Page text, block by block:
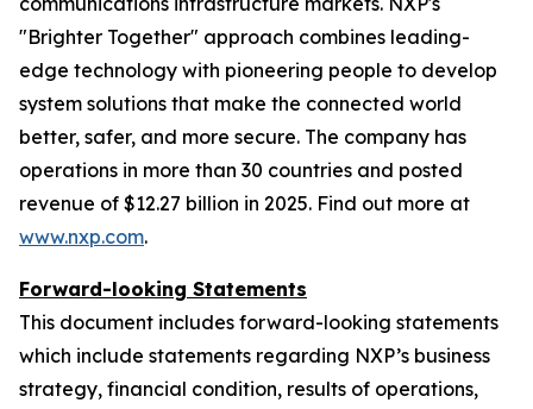
"Brighter Together" approach combines leading-
edge technology with pioneering people to develop
system solutions that make the connected world
better, safer, and more secure. The company has
operations in more than 30 countries and posted
revenue of $12.27 billion in 2025. Find out more at
www.nxp.com.
Forward-looking Statements
This document includes forward-looking statements
which include statements regarding NXP’s business
strategy, financial condition, results of operations,